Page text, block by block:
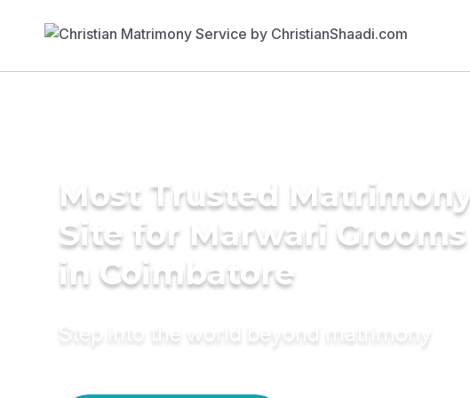
Most Trusted
Site for Marwari Grooms
in Coimbatore
Step into the world beyond matrimony